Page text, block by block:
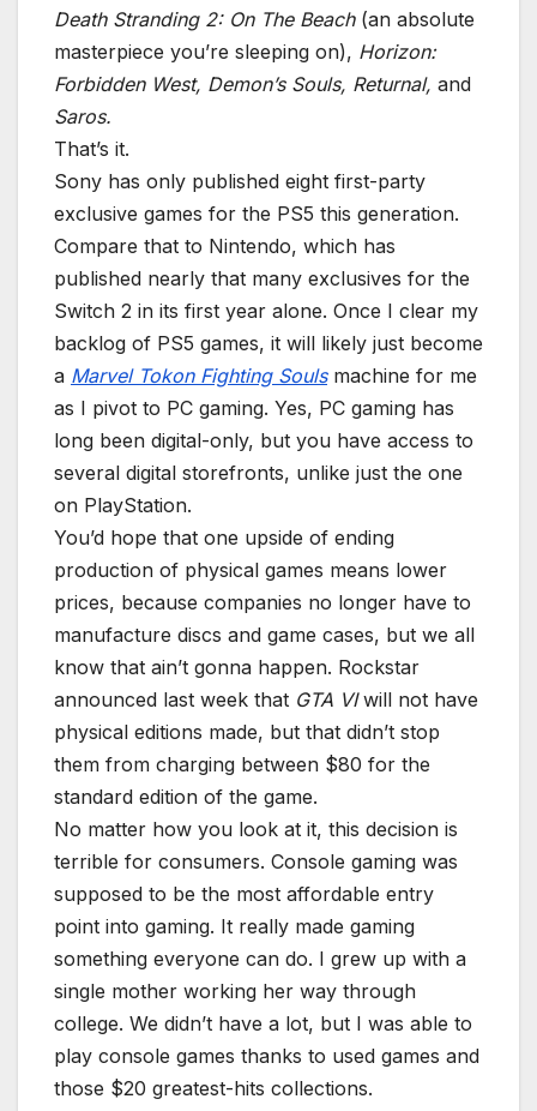
Death Stranding 2: On The Beach (an absolute
masterpiece you’re sleeping on), Horizon:
Forbidden West, Demon’s Souls, Returnal, and
Saros.
That’s it.
Sony has only published eight first-party
exclusive games for the PS5 this generation.
Compare that to Nintendo, which has
published nearly that many exclusives for the
Switch 2 in its first year alone. Once I clear my
backlog of PS5 games, it will likely just become
a Marvel Tokon Fighting Souls machine for me
as I pivot to PC gaming. Yes, PC gaming has
long been digital-only, but you have access to
several digital storefronts, unlike just the one
on PlayStation.
You’d hope that one upside of ending
production of physical games means lower
prices, because companies no longer have to
manufacture discs and game cases, but we all
know that ain’t gonna happen. Rockstar
announced last week that GTA VIwill not have
physical editions made, but that didn’t stop
them from charging between $80 for the
standard edition of the game.
No matter how you look at it, this decision is
terrible for consumers. Console gaming was
supposed to be the most affordable entry
point into gaming. It really made gaming
something everyone can do. I grew up with a
single mother working her way through
college. We didn’t have a lot, but I was able to
play console games thanks to used games and
those $20 greatest-hits collections.